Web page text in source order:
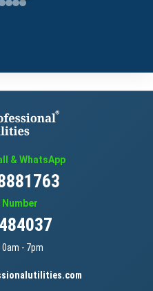
& WhatsApp
Number
- 7pm